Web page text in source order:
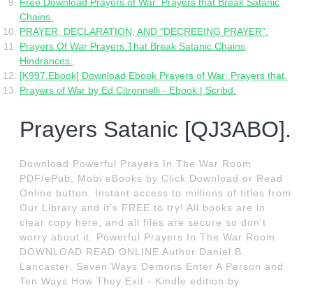
Free Download Prayers of War: Prayers that Break Satanic
Chains.
PRAYER, DECLARATION, AND “DECREEING PRAYER”.
Prayers Of War Prayers That Break Satanic Chains
Hindrances.
[K997.Ebook] Download Ebook Prayers of War: Prayers that.
Prayers of War by Ed Citronnelli - Ebook | Scribd.
Prayers Satanic [QJ3ABO].
Download Powerful Prayers In The War Room
PDF/ePub, Mobi eBooks by Click Download or Read
Online button. Instant access to millions of titles from
Our Library and it’s FREE to try! All books are in
clear copy here, and all files are secure so don't
worry about it. Powerful Prayers In The War Room
DOWNLOAD READ ONLINE Author Daniel B.
Lancaster. Seven Ways Demons Enter A Person and
Ten Ways How They Exit - Kindle edition by